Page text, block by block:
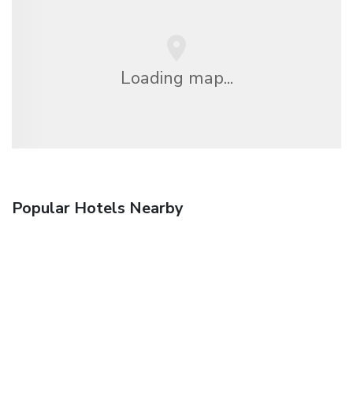
Loading map...
Popular Hotels Nearby